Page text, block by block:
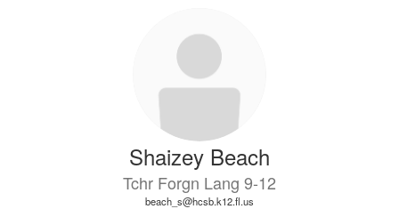
Shaizey Beach
Tchr Forgn Lang 9-12
beach_s@hcsb.k12.fl.us